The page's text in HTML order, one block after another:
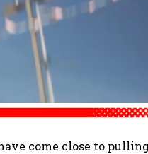
come close to